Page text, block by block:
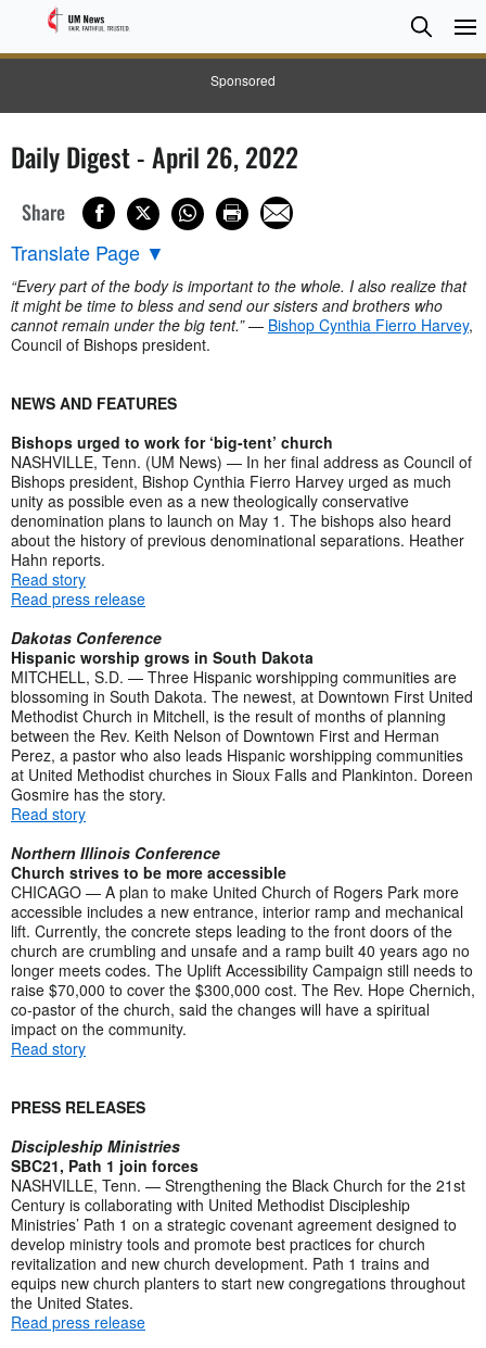
Sponsored
Search
Search
Daily Digest - April 26, 2022
Share
Translate Page ▼
“Every part of the body is important to the whole. I also realize that
it might be time to bless and send our sisters and brothers who
cannot remain under the big tent.”— Bishop Cynthia Fierro Harvey,
Council of Bishops president.
NEWS AND FEATURES
Bishops urged to work for ‘big-tent’ church
NASHVILLE, Tenn. (UM News) — In her final address as Council of
Bishops president, Bishop Cynthia Fierro Harvey urged as much
unity as possible even as a new theologically conservative
denomination plans to launch on May 1. The bishops also heard
about the history of previous denominational separations. Heather
Hahn reports.
Read story
Read press release
Dakotas Conference
Hispanic worship grows in South Dakota
MITCHELL, S.D. — Three Hispanic worshipping communities are
blossoming in South Dakota. The newest, at Downtown First United
Methodist Church in Mitchell, is the result of months of planning
between the Rev. Keith Nelson of Downtown First and Herman
Perez, a pastor who also leads Hispanic worshipping communities
at United Methodist churches in Sioux Falls and Plankinton. Doreen
Gosmire has the story.
Read story
Northern Illinois Conference
Church strives to be more accessible
CHICAGO — A plan to make United Church of Rogers Park more
accessible includes a new entrance, interior ramp and mechanical
lift. Currently, the concrete steps leading to the front doors of the
church are crumbling and unsafe and a ramp built 40 years ago no
longer meets codes. The Uplift Accessibility Campaign still needs to
raise $70,000 to cover the $300,000 cost. The Rev. Hope Chernich,
co-pastor of the church, said the changes will have a spiritual
impact on the community.
Read story
PRESS RELEASES
Discipleship Ministries
SBC21, Path 1 join forces
NASHVILLE, Tenn. — Strengthening the Black Church for the 21st
Century is collaborating with United Methodist Discipleship
Ministries’ Path 1 on a strategic covenant agreement designed to
develop ministry tools and promote best practices for church
revitalization and new church development. Path 1 trains and
equips new church planters to start new congregations throughout
the United States.
Read press release